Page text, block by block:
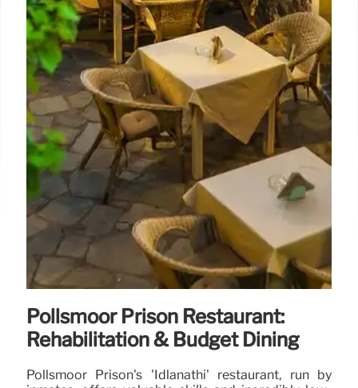
Pollsmoor Prison Restaurant:
Rehabilitation & Budget Dining
Pollsmoor Prison's 'Idlanathi' restaurant, run by